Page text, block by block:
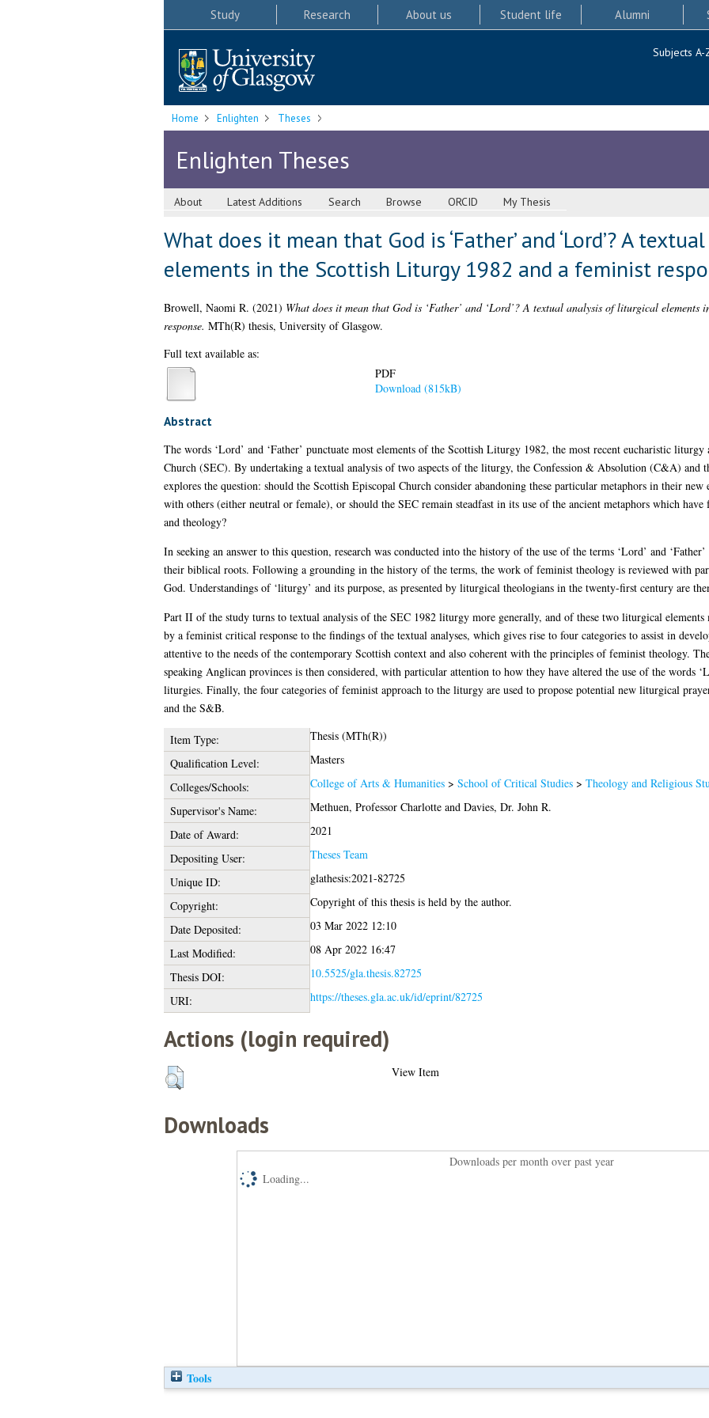
Study Research About us Student life Alumni
Subjects A-
Home Enlighten Theses
Enlighten Theses
About Latest Additions Search Browse ORCID My Thesis
What does it mean that God is ‘Father’ and ‘Lord’? A
elements in the Scottish Liturgy 1982 and a feminist
Browell, Naomi R. (2021) What does it mean that God is ‘Father’ and ‘Lord’? A textual analysis of liturgical
response. MTh(R) thesis, University of Glasgow.
Full text available as:
PDF
Download (815kB)
Abstract
The words ‘Lord’ and ‘Father’ punctuate most elements of the Scottish Liturgy 1982, the most recent eucharistic
Church (SEC). By undertaking a textual analysis of two aspects of the liturgy, the Confession & Absolution (C&A) and
explores the question: should the Scottish Episcopal Church consider abandoning these particular metaphors in their
with others (either neutral or female), or should the SEC remain steadfast in its use of the ancient metaphors which have
and theology?
In seeking an answer to this question, research was conducted into the history of the use of the terms ‘Lord’ and
their biblical roots. Following a grounding in the history of the terms, the work of feminist theology is reviewed with
God. Understandings of ‘liturgy’ and its purpose, as presented by liturgical theologians in the twenty-first century are
Part II of the study turns to textual analysis of the SEC 1982 liturgy more generally, and of these two liturgical
by a feminist critical response to the findings of the textual analyses, which gives rise to four categories to assist in
attentive to the needs of the contemporary Scottish context and also coherent with the principles of feminist theology.
speaking Anglican provinces is then considered, with particular attention to how they have altered the use of the words
liturgies. Finally, the four categories of feminist approach to the liturgy are used to propose potential new liturgical
and the S&B.
Item Type:
Thesis (MTh(R))
Qualification Level:
Masters
Colleges/Schools:
College of Arts & Humanities> School of Critical Studies > Theology and Religious
Supervisor's Name:
Methuen, Professor Charlotteand Davies, Dr. John R.
Date of Award:
2021
Depositing User:
Theses Team
Unique ID:
glathesis:2021-82725
Copyright:
Copyright of this thesis is held by the author.
Date Deposited:
03 Mar 2022 12:10
Last Modified:
08 Apr 2022 16:47
Thesis DOI:
10.5525/gla.thesis.82725
URI:
https://theses.gla.ac.uk/id/eprint/82725
Actions (login required)
View Item
Downloads
Downloads per month over past year
Loading...
Tools